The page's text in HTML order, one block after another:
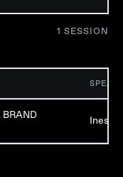
1 SESSION
BRAND